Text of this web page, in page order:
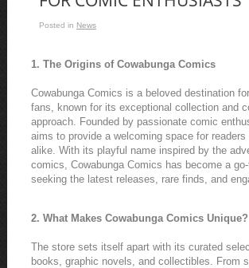
Posted in News
1. The Origins of Cowabunga Comics
Cowabunga Comics is a beloved destination
fans, known for its exceptional collection and
approach. Founded by passionate comic
aims to provide a welcoming space for readers
alike. With its playful name inspired by the
comics, Cowabunga Comics has become a
seeking the latest releases, rare finds, and
2. What Makes Cowabunga Comics Unique?
The store sets itself apart with its curated
books, graphic novels, and collectibles. From